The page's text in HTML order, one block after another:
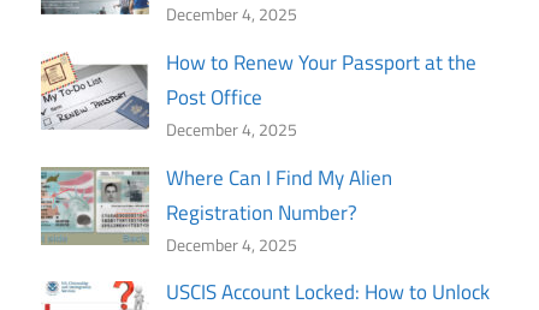
December 4, 2025
How to Renew Your Passport at the
Post Office
December 4, 2025
Where Can I Find My Alien
Registration Number?
December 4, 2025
USCIS Account Locked: How to Unlock